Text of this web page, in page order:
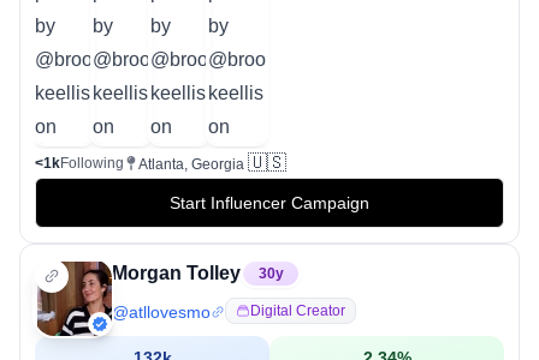
<1kFollowing Atlanta, Georgia 🇺🇸
Start Influencer Campaign
Morgan Tolley 30y
@atllovesmo Digital Creator